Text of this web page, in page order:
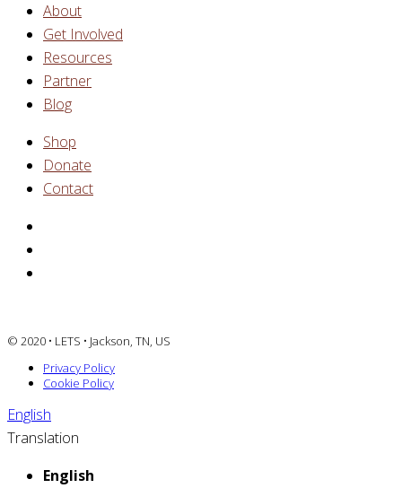
About
Get Involved
Resources
Partner
Blog
Shop
Donate
Contact
© 2020 • LETS • Jackson, TN, US
Privacy Policy
Cookie Policy
English
Translation
English